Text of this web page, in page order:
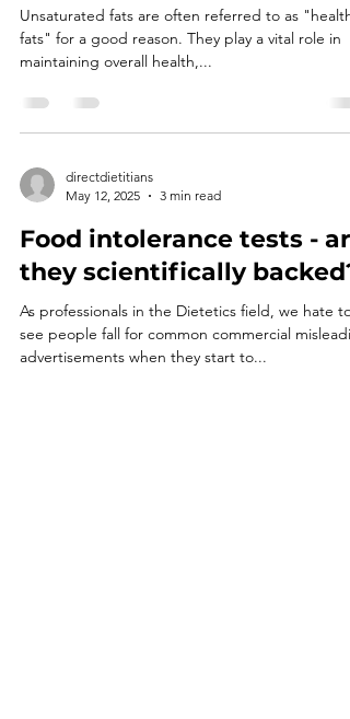
Unsaturated fats are often referred to as "healthy
fats" for a good reason. They play a vital role in
maintaining overall health,...
directdietitians
May 12, 2025
3 min read
Food intolerance tests - are
they scientifically backed?
As professionals in the Dietetics field, we hate to
see people fall for common commercial
advertisements when they start to...